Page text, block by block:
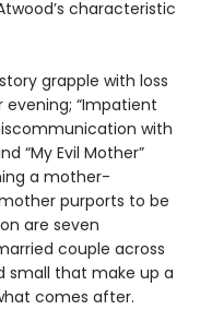
characteristic
grapple with loss
“Impatient
with
“My Evil Mother”
a mother-
purports to be
are seven
couple across
small that make up a
comes after.